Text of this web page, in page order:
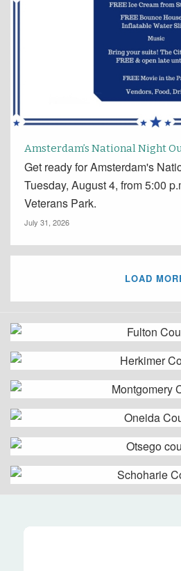
Amsterdam’s National Night
Get ready for Amsterdam's
Tuesday, August 4, from 5:00
Veterans Park.
July 31, 2026
LOAD